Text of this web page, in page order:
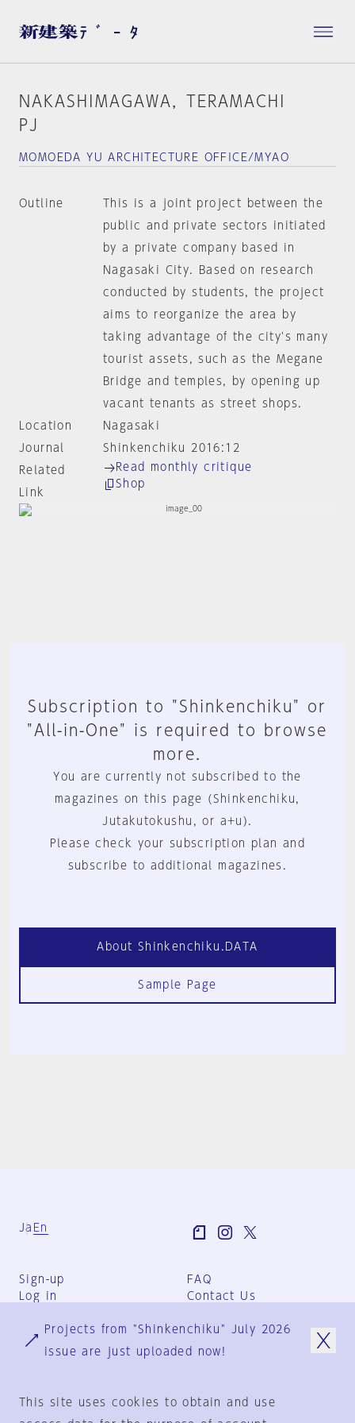
NAKASHIMAGAWA，TERAMACHI
PJ
MOMOEDA YU ARCHITECTURE OFFICE/MYAO
Outline
This is a joint project between the
public and private sectors initiated
by a private company based in
Nagasaki City. Based on research
conducted by students, the project
aims to reorganize the area by
taking advantage of the city's many
tourist assets, such as the Megane
Bridge and temples, by opening up
vacant tenants as street shops.
Location
Nagasaki
Journal
Shinkenchiku 2016:12
Related
Link
Read monthly critique
Shop
Subscription to "Shinkenchiku" or
"All-in-One" is required to browse
more.
You are currently not subscribed to the
magazines on this page (Shinkenchiku,
Jutakutokushu, or a+u).
Please check your subscription plan and
subscribe to additional magazines.
About Shinkenchiku.DATA
Sample Page
Ja En
Sign-up
Log in
FAQ
Contact Us
Group Terms
Privacy Policy
Projects from "Shinkenchiku" July 2026
issue are just uploaded now!
This site uses cookies to obtain and use